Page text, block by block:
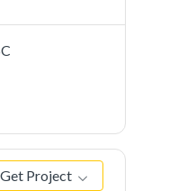
Get Project